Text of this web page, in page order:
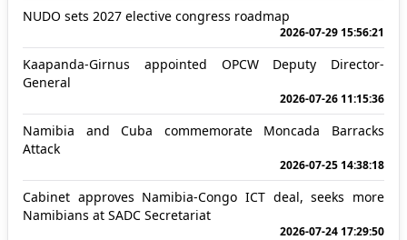
NUDO sets 2027 elective congress roadmap
2026-07-29 15:56:21
Kaapanda-Girnus appointed OPCW Deputy Director-
General
2026-07-26 11:15:36
Namibia and Cuba commemorate Moncada Barracks
Attack
2026-07-25 14:38:18
Cabinet approves Namibia-Congo ICT deal, seeks more
Namibians at SADC Secretariat
2026-07-24 17:29:50